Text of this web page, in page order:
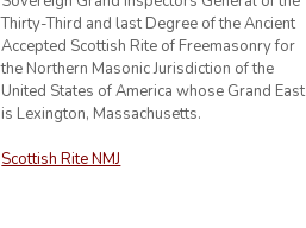
Thirty-Third and last Degree of the Ancient
Accepted Scottish Rite of Freemasonry for
the Northern Masonic Jurisdiction of the
United States of America whose Grand East
is Lexington, Massachusetts.
Scottish Rite NMJ